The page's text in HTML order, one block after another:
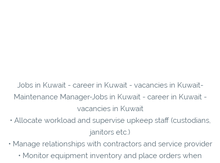
Jobs in Kuwait - career in Kuwait - vacancies in Kuwait-
Maintenance Manager-Jobs in Kuwait - career in Kuwait -
vacancies in Kuwait
• Allocate workload and supervise upkeep staff (custodians,
janitors etc.)
• Manage relationships with contractors and service provider
• Monitor equipment inventory and place orders when